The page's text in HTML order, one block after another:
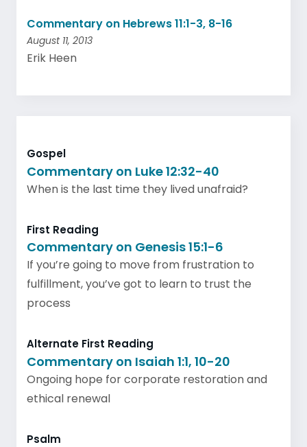
Commentary on Hebrews 11:1-3, 8-16
August 11, 2013
Erik Heen
Gospel
Commentary on Luke 12:32-40
When is the last time they lived unafraid?
First Reading
Commentary on Genesis 15:1-6
If you’re going to move from frustration to
fulfillment, you’ve got to learn to trust the
process
Alternate First Reading
Commentary on Isaiah 1:1, 10-20
Ongoing hope for corporate restoration and
ethical renewal
Psalm